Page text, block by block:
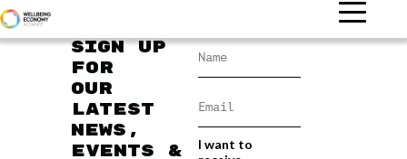
Sign up
for
our
latest
news,
events &
I want to